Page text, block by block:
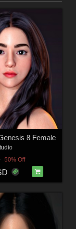
8 Female
50% Off